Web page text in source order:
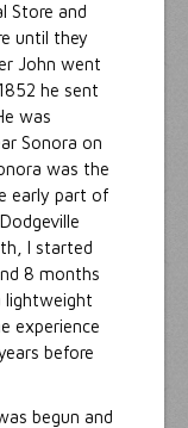
Store and
until they
John went
he sent
was
Sonora on
was the
early part of
I started
8 months
lightweight
experience
before
begun and